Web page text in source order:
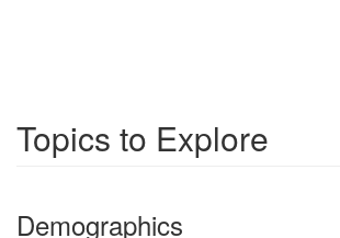
Topics to Explore
Demographics